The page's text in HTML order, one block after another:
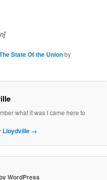
State Of the Unionby
what it was I came here to
Lloydville →
WordPress